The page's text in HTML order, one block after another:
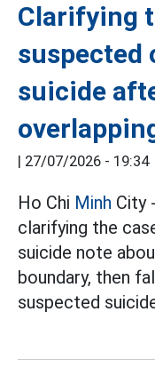
Clarifying
suicide
| 27/07/2026 - 19:34
Ho Chi Minh City
clarifying the
suicide note
boundary, then
suspected